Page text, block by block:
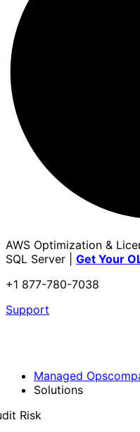
AWS Optimization &
SQL Server | Get Your
+1 877-780-7038
Support
Managed
Solutions
Risk